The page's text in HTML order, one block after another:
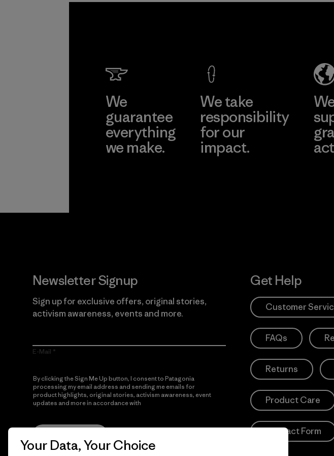
Learn
Factory
We
guarantee
everything
we make.
We take
responsibility
for our
impact.
Newsletter Signup
Sign up for exclusive offers, original stories,
activism awareness, events and more.
E-Mail
By clicking the Sign Me Up button, I consent to Patagonia
processing my email address and sending me emails for
product highlights, original stories, activism awareness, event
updates and more in accordance with
Get Help
Customer
FAQs
Returns
Product Care
Contact Form
Your Data, Your Choice